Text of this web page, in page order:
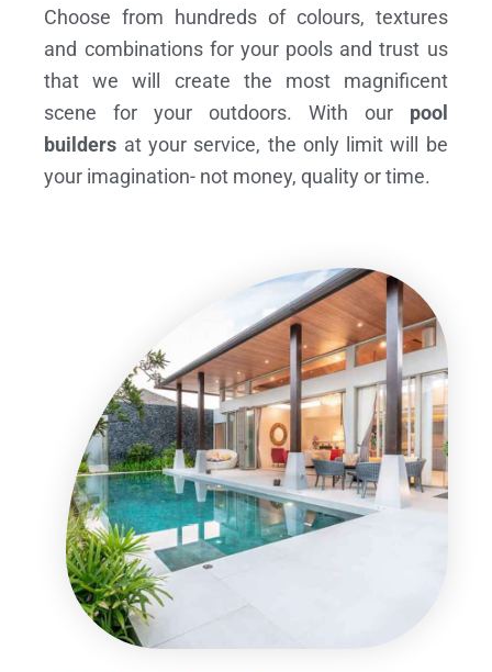
Choose from hundreds of colours, textures
and combinations for your pools and trust us
that we will create the most magnificent
scene for your outdoors. With our pool
builders at your service, the only limit will be
your imagination- not money, quality or time.